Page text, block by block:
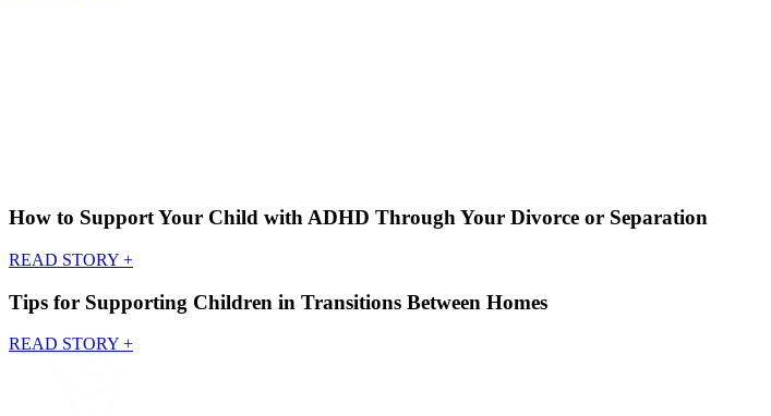
How to Support Your Child with ADHD Through Your Divorce or Separation
READ STORY +
Tips for Supporting Children in Transitions Between Homes
READ STORY +